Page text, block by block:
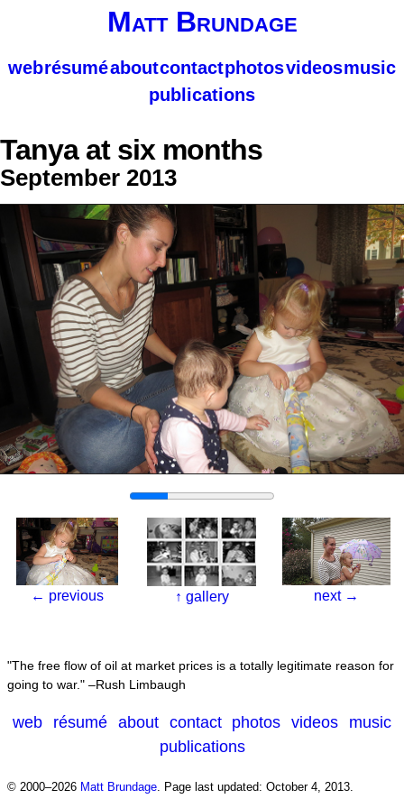
Matt Brundage
webrésuméaboutcontactphotosvideosmusic
publications
Tanya at six months
September 2013
← previous ↑ gallery next →
The free flow of oil at market prices is a totally legitimate reason for
going to war.
–Rush Limbaugh
web résumé about contact photos videos
music
publications
© 2000–2026 Matt Brundage. Page last updated: October 4, 2013.